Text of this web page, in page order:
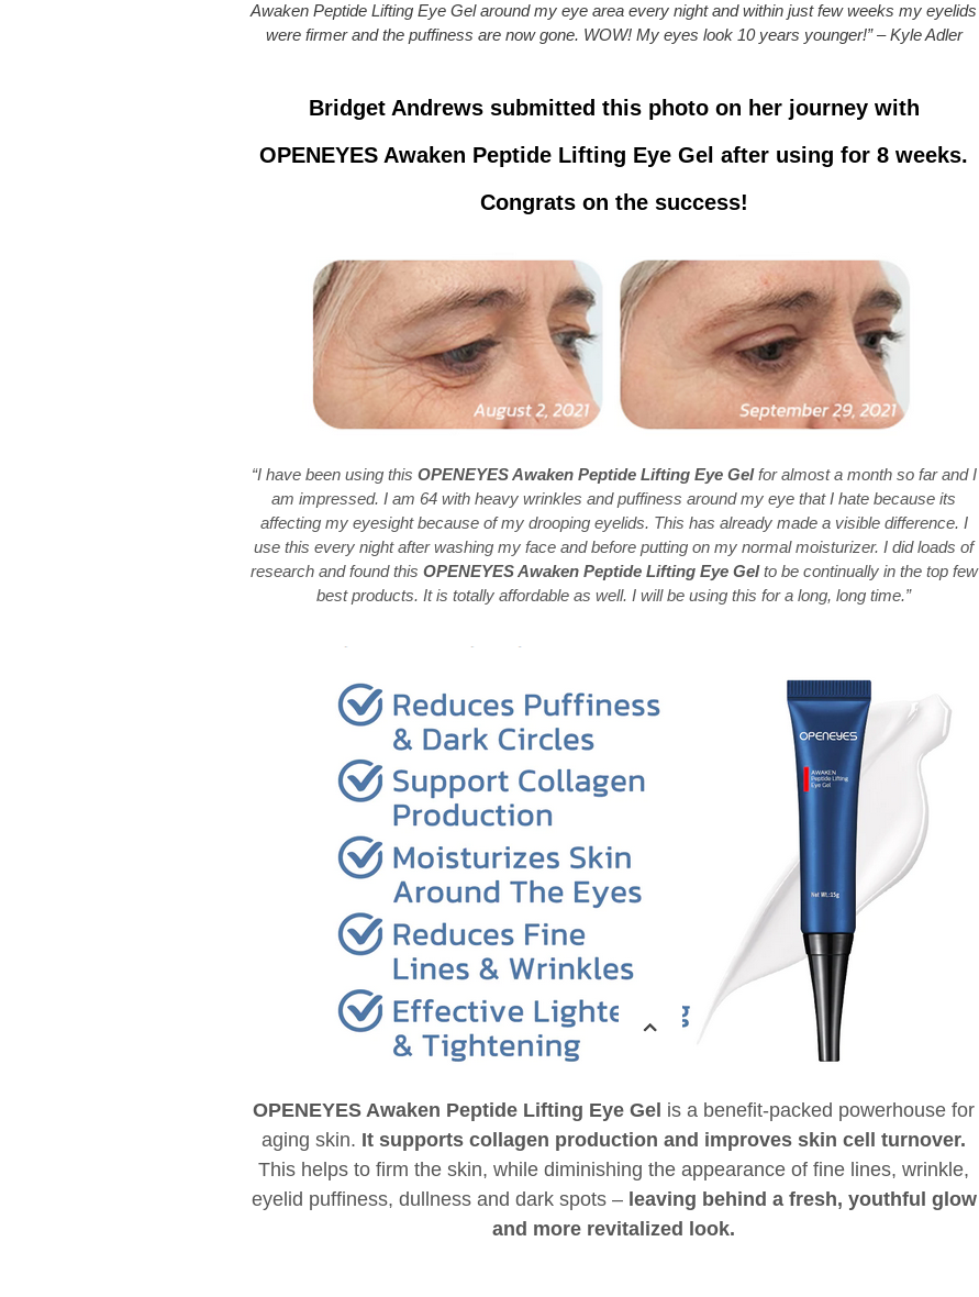
Awaken Peptide Lifting Eye Gel around my eye area every night and within just few weeks my eyelids
were firmer and the puffiness are now gone. WOW! My eyes look 10 years younger!” – Kyle Adler
Bridget Andrews submitted this photo on her journey with
OPENEYES Awaken Peptide Lifting Eye Gel after using for 8 weeks.
Congrats on the success!
“I have been using this OPENEYES Awaken Peptide Lifting Eye Gel for almost a month so far and I
am impressed. I am 64 with heavy wrinkles and puffiness around my eye that I hate because its
affecting my eyesight because of my drooping eyelids. This has already made a visible difference. I
use this every night after washing my face and before putting on my normal moisturizer. I did loads of
research and found this OPENEYES Awaken Peptide Lifting Eye Gelto be continually in the top few
best products. It is totally affordable as well. I will be using this for a long, long time.”
OPENEYES Awaken Peptide Lifting Eye Gel is a benefit-packed powerhouse for
aging skin. It supports collagen production and improves skin cell turnover.
This helps to firm the skin, while diminishing the appearance of fine lines, wrinkle,
eyelid puffiness, dullness and dark spots – leaving behind a fresh, youthful glow
and more revitalized look.